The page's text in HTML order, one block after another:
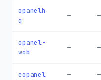
opanelh
q
— —
opanel-
web
— —
eopanel — —